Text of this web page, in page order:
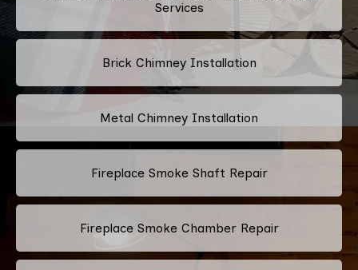
Services
Brick Chimney Installation
Metal Chimney Installation
Fireplace Smoke Shaft Repair
Fireplace Smoke Chamber Repair